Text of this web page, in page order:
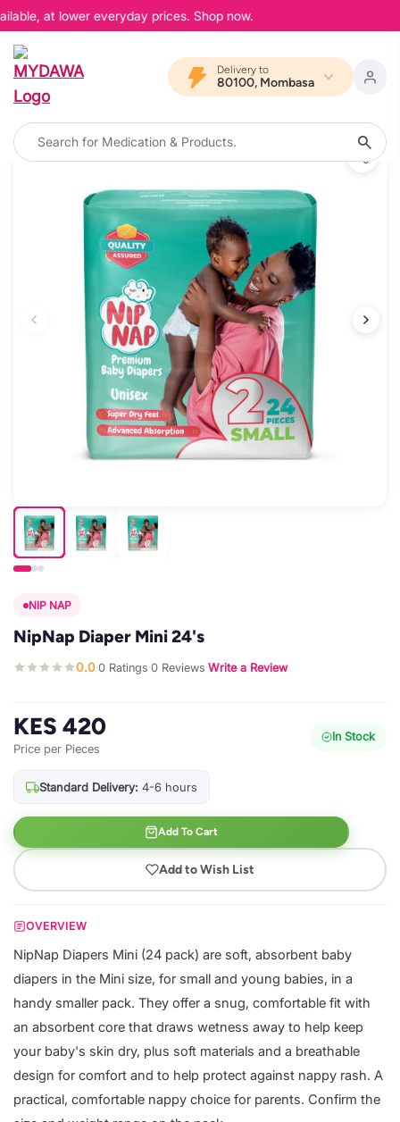
at lower everyday prices. Shop now.
Delivery to
80100, Mombasa
NIP NAP
NipNap Diaper Mini 24's
0.0·0 Ratings·0 Reviews·Write a Review
KES 420
Price per Pieces
In Stock
Standard Delivery: 4-6 hours
Add To Cart
Add to Wish List
OVERVIEW
NipNap Diapers Mini (24 pack) are soft, absorbent baby
diapers in the Mini size, for small and young babies, in a
handy smaller pack. They offer a snug, comfortable fit with
an absorbent core that draws wetness away to help keep
your baby's skin dry, plus soft materials and a breathable
design for comfort and to help protect against nappy rash. A
practical, comfortable nappy choice for parents. Confirm the